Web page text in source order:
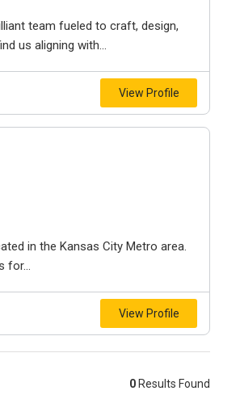
team fueled to craft, design,
us aligning with...
View Profile
in the Kansas City Metro area.
for...
View Profile
0 Results Found